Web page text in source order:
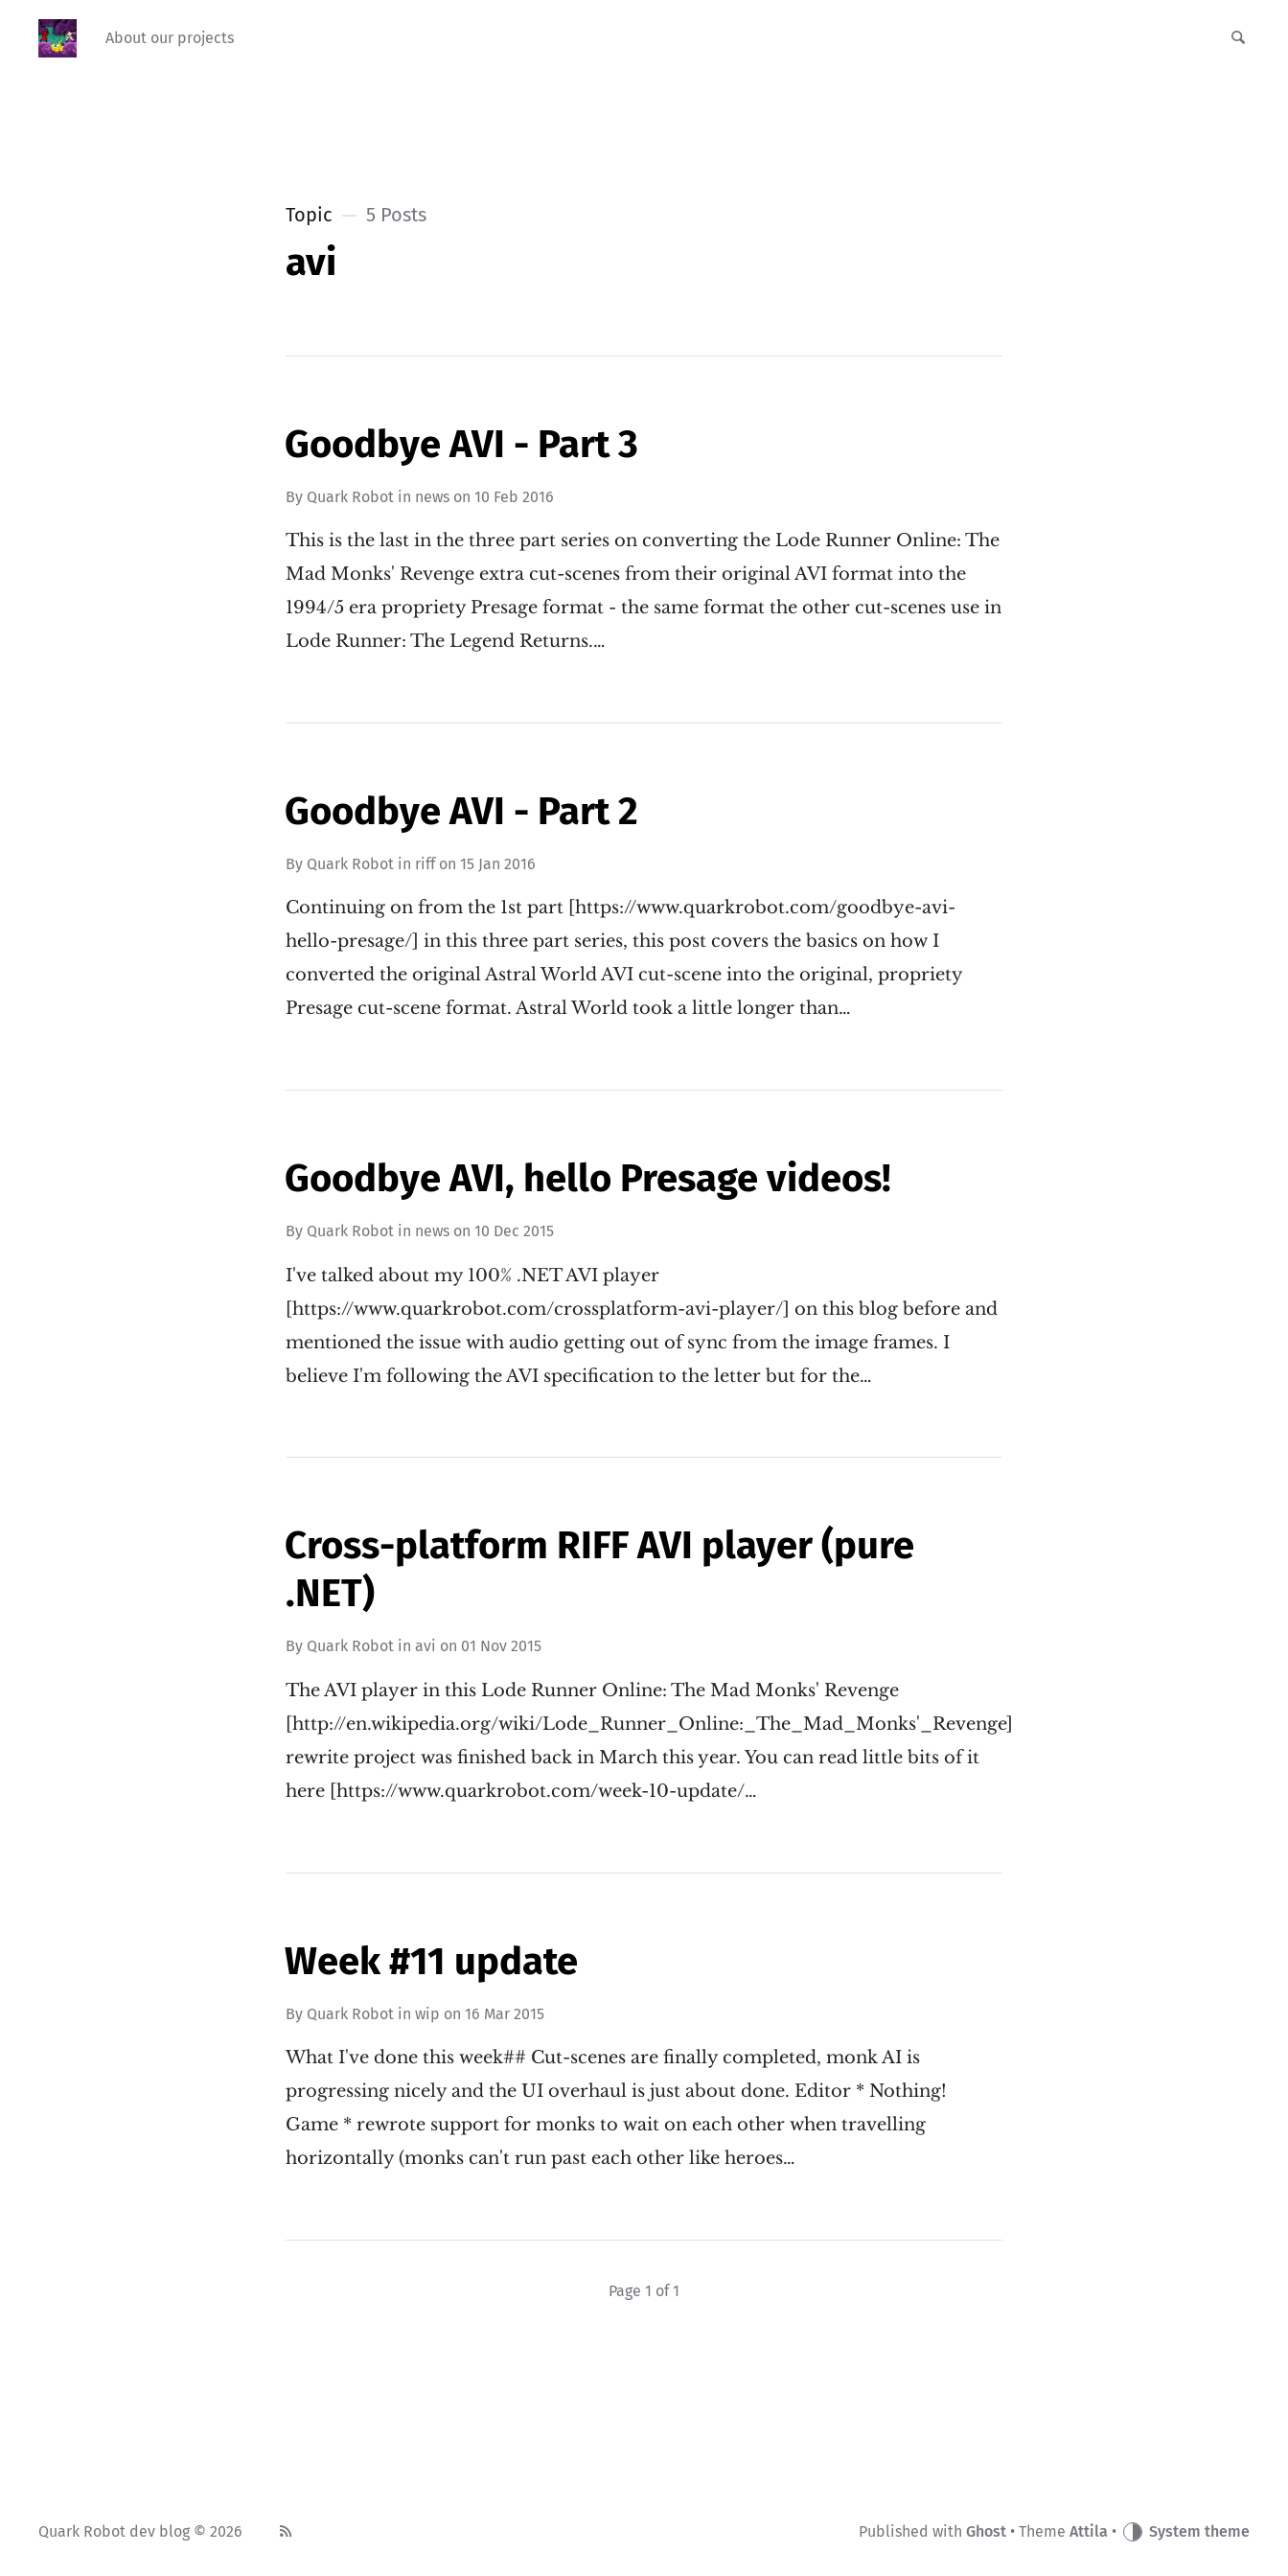
About our projects
Topic 5 Posts
avi
Goodbye AVI - Part 3
By Quark Robot in news on10 Feb 2016
This is the last in the three part series on converting the Lode Runner Online: The
Mad Monks' Revenge extra cut-scenes from their original AVI format into the
1994/5 era propriety Presage format - the same format the other cut-scenes use in
Lode Runner: The Legend Returns.…
Goodbye AVI - Part 2
By Quark Robot in riffon15 Jan 2016
Continuing on from the 1st part [https://www.quarkrobot.com/goodbye-avi-
hello-presage/] in this three part series, this post covers the basics on how I
converted the original Astral World AVI cut-scene into the original, propriety
Presage cut-scene format. Astral World took a little longer than…
Goodbye AVI, hello Presage videos!
By Quark Robot in news on10 Dec 2015
I've talked about my 100% .NET AVI player
[https://www.quarkrobot.com/crossplatform-avi-player/] on this blog before and
mentioned the issue with audio getting out of sync from the image frames. I
believe I'm following the AVI specification to the letter but for the…
Cross-platform RIFF AVI player (pure
.NET)
By Quark Robot inavi on 01 Nov 2015
The AVI player in this Lode Runner Online: The Mad Monks' Revenge
[http://en.wikipedia.org/wiki/Lode_Runner_Online:_The_Mad_Monks'_Revenge]
rewrite project was finished back in March this year. You can read little bits of it
here [https://www.quarkrobot.com/week-10-update/…
Week #11 update
By Quark Robot inwip on16 Mar 2015
What I've done this week## Cut-scenes are finally completed, monk AI is
progressing nicely and the UI overhaul is just about done. Editor * Nothing!
Game * rewrote support for monks to wait on each other when travelling
horizontally (monks can't run past each other like heroes…
Page 1 of 1
Quark Robot dev blog © 2026 Published with Ghost • Theme Attila • System theme